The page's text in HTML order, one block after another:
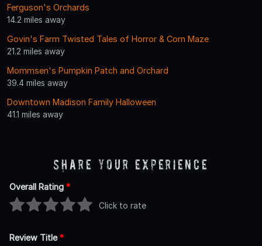
Ferguson's Orchards
14.2 miles away
Govin's Farm Twisted Tales of Horror & Corn Maze
21.2 miles away
Mommsen's Pumpkin Patch and Orchard
39.4 miles away
Downtown Madison Family Halloween
41.1 miles away
Share Your Experience
Overall Rating *
Click to rate
Review Title*